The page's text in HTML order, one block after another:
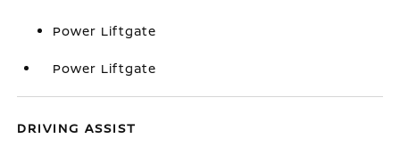
Power Liftgate
Power Liftgate
DRIVING ASSIST